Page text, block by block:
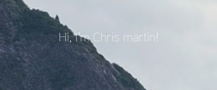
Hi, I'm Chris martin!